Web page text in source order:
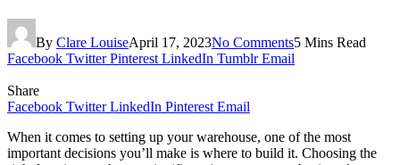
By Clare LouiseApril 17, 2023No Comments5 Mins Read
Facebook Twitter Pinterest LinkedIn Tumblr Email
Share
Facebook Twitter LinkedIn Pinterest Email
When it comes to setting up your warehouse, one of the most
important decisions you’ll make is where to build it. Choosing the